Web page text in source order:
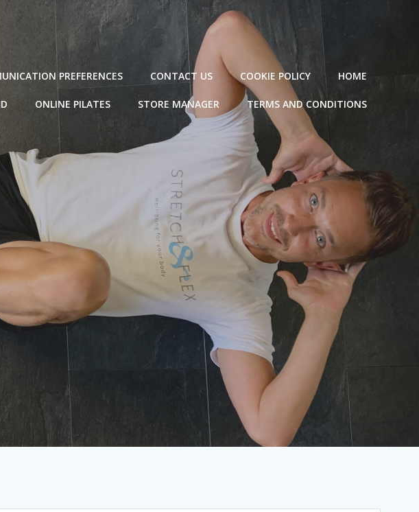
PREFERENCES CONTACT US COOKIE POLICY HOME
ONLINE PILATES STORE MANAGER TERMS AND CONDITIONS